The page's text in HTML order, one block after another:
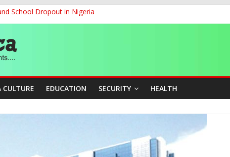
School Dropout in Nigeria
Beyond Ethinic and Religious Divides Through Inclusive
for Sustainable Economic Growth
CULTURE EDUCATION SECURITY HEALTH